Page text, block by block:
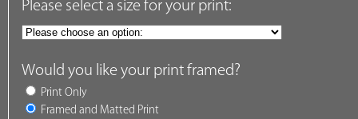
Please select a size for your print:
Would you like your print framed?
Print Only
Framed and Matted Print